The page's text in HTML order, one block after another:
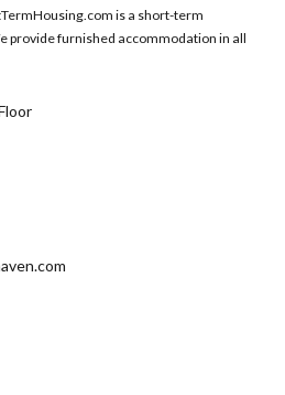
is a short-term
provide furnished accommodation in all